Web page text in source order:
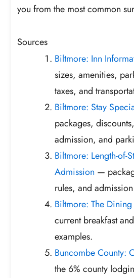
you from the most common
Sources
Biltmore: Inn
sizes, amenities,
taxes, and
Biltmore: Stay
packages,
admission, and
Biltmore: Length-of-
Admission —
rules, and
Biltmore: The
current breakfast
examples.
Buncombe County:
the 6% county